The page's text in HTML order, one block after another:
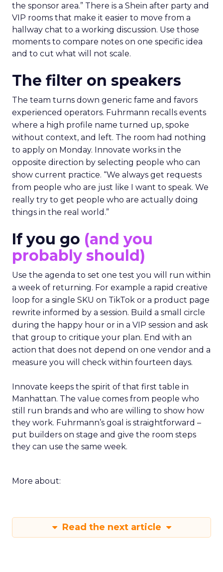
the sponsor area.” There is a Shein after party and
VIP rooms that make it easier to move from a
hallway chat to a working discussion. Use those
moments to compare notes on one specific idea
and to cut what will not scale.
The filter on speakers
The team turns down generic fame and favors
experienced operators. Fuhrmann recalls events
where a high profile name turned up, spoke
without context, and left. The room had nothing
to apply on Monday. Innovate works in the
opposite direction by selecting people who can
show current practice. “We always get requests
from people who are just like I want to speak. We
really try to get people who are actually doing
things in the real world.”
If you go (and you
probably should)
Use the agenda to set one test you will run within
a week of returning. For example a rapid creative
loop for a single SKU on TikTok or a product page
rewrite informed by a session. Build a small circle
during the happy hour or in a VIP session and ask
that group to critique your plan. End with an
action that does not depend on one vendor and a
measure you will check within fourteen days.
Innovate keeps the spirit of that first table in
Manhattan. The value comes from people who
still run brands and who are willing to show how
they work. Fuhrmann’s goal is straightforward –
put builders on stage and give the room steps
they can use the same week.
More about:
Read the next article